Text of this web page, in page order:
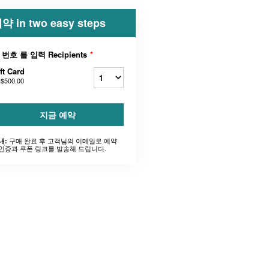
약 in two easy steps
번호 를 입력 Recipients *
Card
지금 예약
: 구매 완료 후 고객님의 이메일로 예약
증과 쿠폰 링크를 발송해 드립니다.